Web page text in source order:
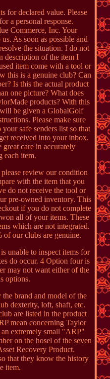
for declared value. Please
a personal response.
Commerce, Inc. Your
As soon as possible and
the situation. I do not
description of the item I
item come with a tool or
this is a genuine club? Can
Is this the actual product
one picture? What does
products? With this
be given a GlobalGolf
Please make sure
safe senders list so that
received into your inbox.
care in accurately
each item.
review our condition
with the item that you
do not receive the tool or
pre-owned inventory. This
if you do not complete
all of your items. These
which are not integrated.
of our clubs are genuine.
unable to inspect items for
do occur. 4 Option four is
may not want either of the
options.
brand and model of the
dexterity, loft, shaft, etc.
are listed in the product
mean concerning Taylor
extremely small "ARP"
on the hosel of the seven
Recovery Product.
that they know the history
item.